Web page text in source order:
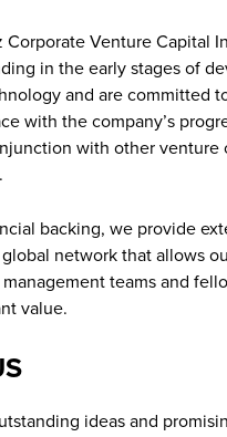
Corporate Venture Capital
in the early stages of
and are committed
with the company’s
with other venture
backing, we provide
network that allows
teams and
value.
ideas and